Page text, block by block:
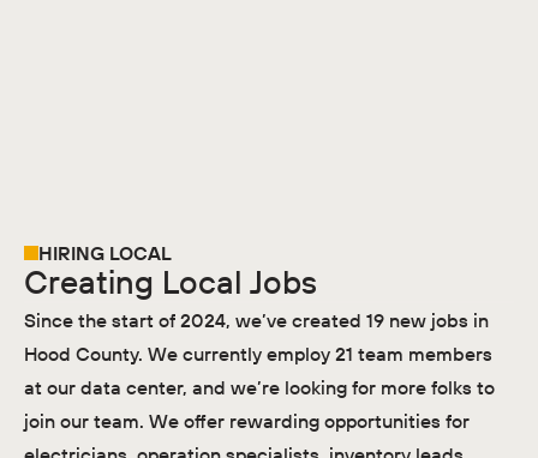
HIRING LOCAL
Creating Local Jobs
Since the start of 2024, we’ve created 19 new jobs in
Hood County. We currently employ 21 team members
at our data center, and we’re looking for more folks to
join our team. We offer rewarding opportunities for